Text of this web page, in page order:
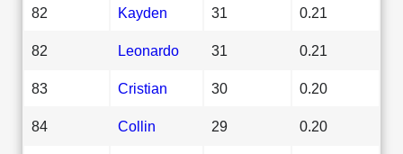
82 Kayden 31 0.21
82 Leonardo 31 0.21
83 Cristian 30 0.20
84 Collin 29 0.20